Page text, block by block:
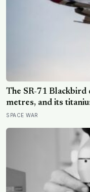
The SR-71 Blackbird
metres, and its
fuselage grew about
and only seal once
SPACE WAR